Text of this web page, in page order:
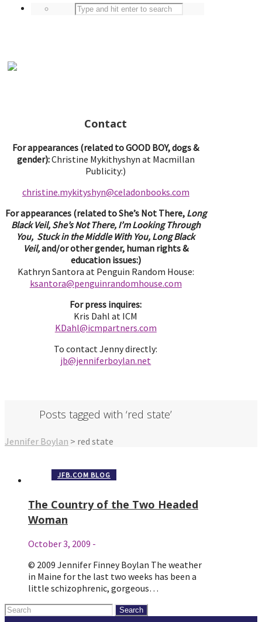
Contact
For appearances (related to GOOD BOY, dogs &
gender):Christine Mykithyshyn at Macmillan
Publicity:)
christine.mykityshyn@celadonbooks.com
For appearances (related to She’s Not There, Long
Black Veil, She’s Not There, I’m Looking Through
You, Stuck in the Middle With You, Long Black
Veil,and/or other gender, human rights &
education issues:)
Kathryn Santora at Penguin Random House:
ksantora@penguinrandomhouse.com
For press inquires:
Kris Dahl at ICM
KDahl@icmpartners.com
To contact Jenny directly:
jb@jenniferboylan.net
Posts tagged with ‘red state’
Jennifer Boylan > red state
JFB.COM BLOG
The Country of the Two Headed
Woman
October 3, 2009 -
© 2009 Jennifer Finney Boylan The weather
in Maine for the last two weeks has been a
little schizophrenic, gorgeous…
Search